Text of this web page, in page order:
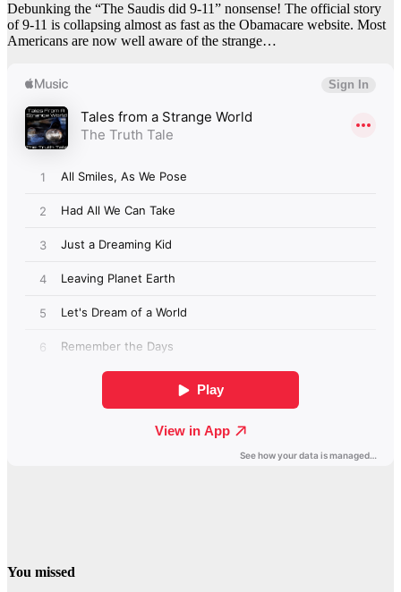
Debunking the “The Saudis did 9-11” nonsense! The official story
of 9-11 is collapsing almost as fast as the Obamacare website. Most
Americans are now well aware of the strange…
You missed